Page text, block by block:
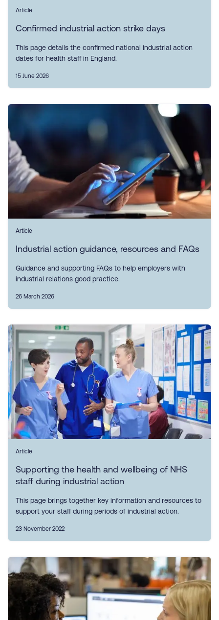
Article
Confirmed industrial action strike days
This page details the confirmed national industrial action
dates for health staff in England.
15 June 2026
Article
Industrial action guidance, resources and FAQs
Guidance and supporting FAQs to help employers with
industrial relations good practice.
26 March 2026
Article
Supporting the health and wellbeing of NHS
staff during industrial action
This page brings together key information and resources to
support your staff during periods of industrial action.
23 November 2022